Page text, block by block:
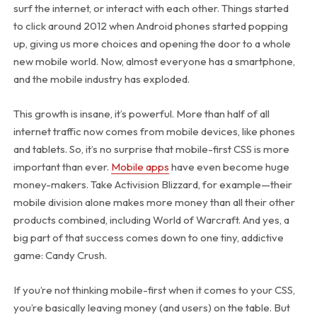
surf the internet, or interact with each other. Things started
to click around 2012 when Android phones started popping
up, giving us more choices and opening the door to a whole
new mobile world. Now, almost everyone has a smartphone,
and the mobile industry has exploded.
This growth is insane, it’s powerful. More than half of all
internet traffic now comes from mobile devices, like phones
and tablets. So, it’s no surprise that mobile-first CSS is more
important than ever. Mobile apps have even become huge
money-makers. Take Activision Blizzard, for example—their
mobile division alone makes more money than all their other
products combined, including World of Warcraft. And yes, a
big part of that success comes down to one tiny, addictive
game: Candy Crush.
If you’re not thinking mobile-first when it comes to your CSS,
you’re basically leaving money (and users) on the table. But